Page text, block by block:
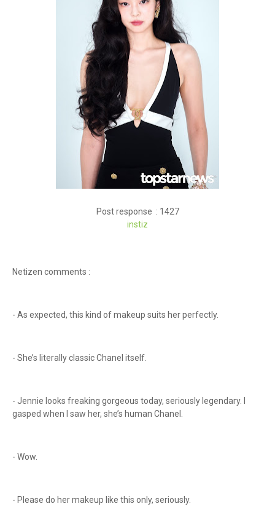
Post response : 1427
instiz
Netizen comments :
- As expected, this kind of makeup suits her perfectly.
- She’s literally classic Chanel itself.
- Jennie looks freaking gorgeous today, seriously legendary. I
gasped when I saw her, she’s human Chanel.
- Wow.
- Please do her makeup like this only, seriously.